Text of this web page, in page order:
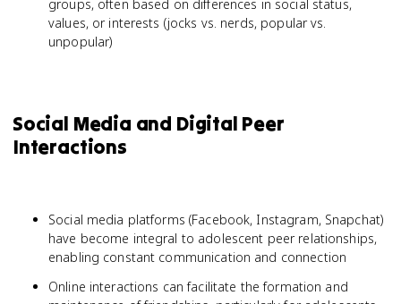
groups, often based on differences in social status,
values, or interests (jocks vs. nerds, popular vs.
unpopular)
Social Media and Digital Peer
Interactions
Social media platforms (Facebook, Instagram, Snapchat)
have become integral to adolescent peer relationships,
enabling constant communication and connection
Online interactions can facilitate the formation and